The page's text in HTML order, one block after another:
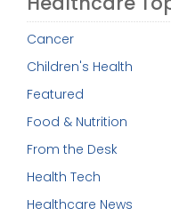
Cancer
Children's Health
Featured
Food & Nutrition
From the Desk
Health Tech
Healthcare News